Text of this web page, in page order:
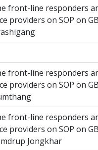
front-line responders
providers on SOP on
front-line responders
providers on SOP on
front-line responders
providers on SOP on
Jongkhar